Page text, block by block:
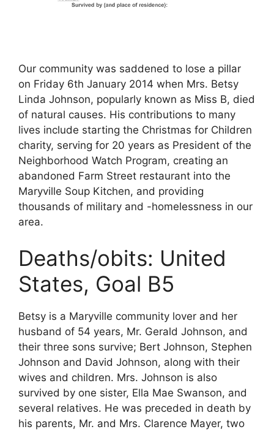
Our community was saddened to lose a pillar
on Friday 6th January 2014 when Mrs. Betsy
Linda Johnson, popularly known as Miss B, died
of natural causes. His contributions to many
lives include starting the Christmas for Children
charity, serving for 20 years as President of the
Neighborhood Watch Program, creating an
abandoned Farm Street restaurant into the
Maryville Soup Kitchen, and providing
thousands of military and -homelessness in our
area.
Deaths/obits: United
States, Goal B5
Betsy is a Maryville community lover and her
husband of 54 years, Mr. Gerald Johnson, and
their three sons survive; Bert Johnson, Stephen
Johnson and David Johnson, along with their
wives and children. Mrs. Johnson is also
survived by one sister, Ella Mae Swanson, and
several relatives. He was preceded in death by
his parents, Mr. and Mrs. Clarence Mayer, two